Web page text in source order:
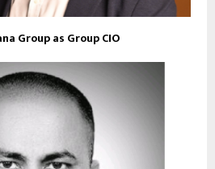
Group as Group CIO